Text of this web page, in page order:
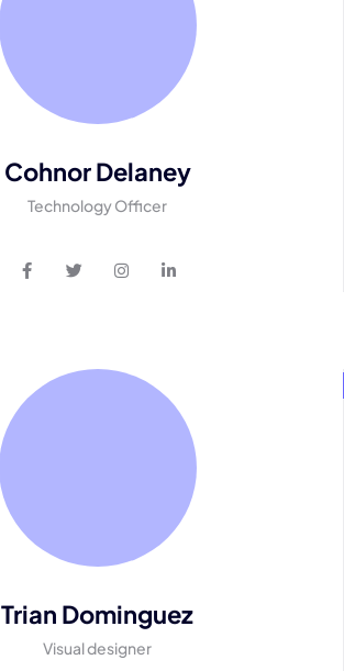
Cohnor Delaney
Technology Officer
Trian Dominguez
Visual designer